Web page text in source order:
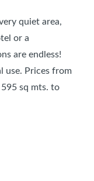
quiet area,
or a
are endless!
use. Prices from
sq mts. to